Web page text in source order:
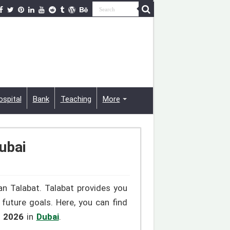
Bank Teaching More
Talabat. Talabat provides you
goals. Here, you can find
2026 in Dubai.